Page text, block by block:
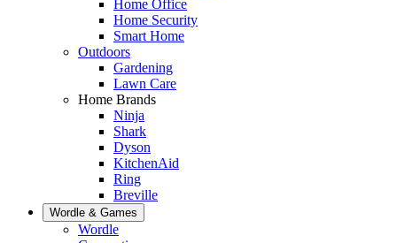
Home Office
Home Security
Smart Home
Outdoors
Gardening
Lawn Care
Home Brands
Ninja
Shark
Dyson
KitchenAid
Ring
Breville
Wordle & Games
Wordle